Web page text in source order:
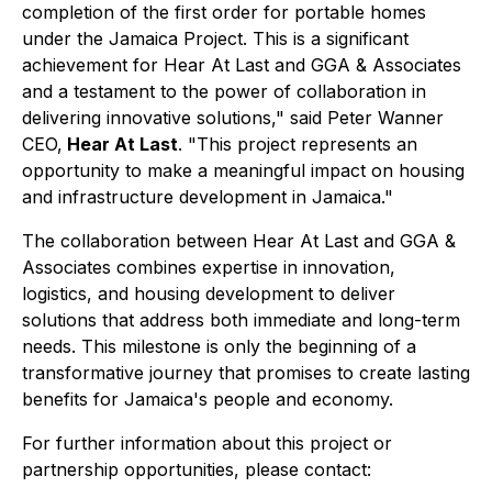
completion of the first order for portable homes
under the Jamaica Project. This is a significant
achievement for Hear At Last and GGA & Associates
and a testament to the power of collaboration in
delivering innovative solutions," said Peter Wanner
CEO, Hear At Last. "This project represents an
opportunity to make a meaningful impact on housing
and infrastructure development in Jamaica."
The collaboration between Hear At Last and GGA &
Associates combines expertise in innovation,
logistics, and housing development to deliver
solutions that address both immediate and long-term
needs. This milestone is only the beginning of a
transformative journey that promises to create lasting
benefits for Jamaica's people and economy.
For further information about this project or
partnership opportunities, please contact: